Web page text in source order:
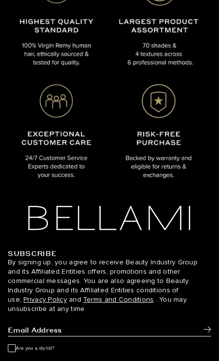
BELLAMI Hair
SUBSCRIBE
By signing up, you agree to receive Beauty Industry Group
and its Affiliated Entities offers, promotions and other
commercial messages. You are also agreeing to Beauty
Industry Group and its Affiliated Entities conditions of
use, Privacy Policy and Terms and Conditions . You may
unsubscribe at any time
Are you a stylist?